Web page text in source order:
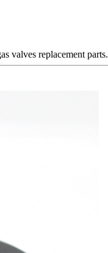
valves replacement parts.